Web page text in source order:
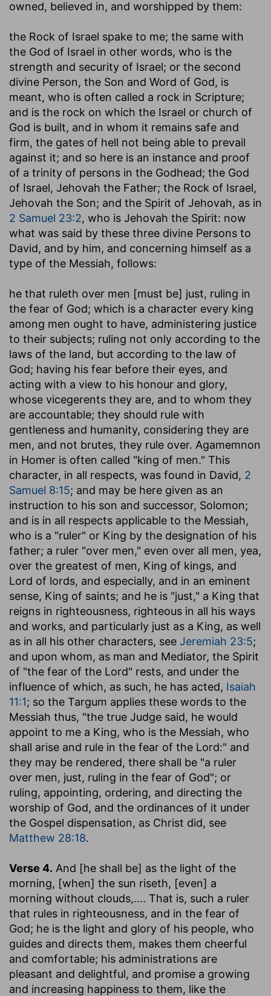
owned, believed in, and worshipped by them:
the Rock of Israel spake to me; the same with
the God of Israel in other words, who is the
strength and security of Israel; or the second
divine Person, the Son and Word of God, is
meant, who is often called a rock in Scripture;
and is the rock on which the Israel or church of
God is built, and in whom it remains safe and
firm, the gates of hell not being able to prevail
against it; and so here is an instance and proof
of a trinity of persons in the Godhead; the God
of Israel, Jehovah the Father; the Rock of Israel,
Jehovah the Son; and the Spirit of Jehovah, as in
2 Samuel 23:2, who is Jehovah the Spirit: now
what was said by these three divine Persons to
David, and by him, and concerning himself as a
type of the Messiah, follows:
he that ruleth over men [must be] just, ruling in
the fear of God; which is a character every king
among men ought to have, administering justice
to their subjects; ruling not only according to the
laws of the land, but according to the law of
God; having his fear before their eyes, and
acting with a view to his honour and glory,
whose vicegerents they are, and to whom they
are accountable; they should rule with
gentleness and humanity, considering they are
men, and not brutes, they rule over. Agamemnon
in Homer is often called "king of men." This
character, in all respects, was found in David, 2
Samuel 8:15; and may be here given as an
instruction to his son and successor, Solomon;
and is in all respects applicable to the Messiah,
who is a "ruler" or King by the designation of his
father; a ruler "over men," even over all men, yea,
over the greatest of men, King of kings, and
Lord of lords, and especially, and in an eminent
sense, King of saints; and he is "just," a King that
reigns in righteousness, righteous in all his ways
and works, and particularly just as a King, as well
as in all his other characters, see Jeremiah 23:5;
and upon whom, as man and Mediator, the Spirit
of "the fear of the Lord" rests, and under the
influence of which, as such, he has acted, Isaiah
11:1; so the Targum applies these words to the
Messiah thus, "the true Judge said, he would
appoint to me a King, who is the Messiah, who
shall arise and rule in the fear of the Lord:" and
they may be rendered, there shall be "a ruler
over men, just, ruling in the fear of God"; or
ruling, appointing, ordering, and directing the
worship of God, and the ordinances of it under
the Gospel dispensation, as Christ did, see
Matthew 28:18.
Verse 4. And [he shall be] as the light of the
morning, [when] the sun riseth, [even] a
morning without clouds,.... That is, such a ruler
that rules in righteousness, and in the fear of
God; he is the light and glory of his people, who
guides and directs them, makes them cheerful
and comfortable; his administrations are
pleasant and delightful, and promise a growing
and increasing happiness to them, like the